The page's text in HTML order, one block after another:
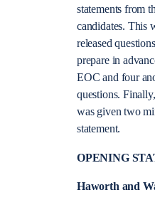
statements from
candidates. This
released
prepare in
EOC and four
questions.
was given two
statement.
OPENING
Haworth and